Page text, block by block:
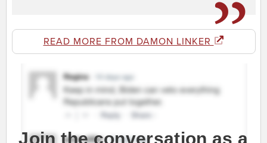
READ MORE FROM DAMON LINKER
Join the conversation as a